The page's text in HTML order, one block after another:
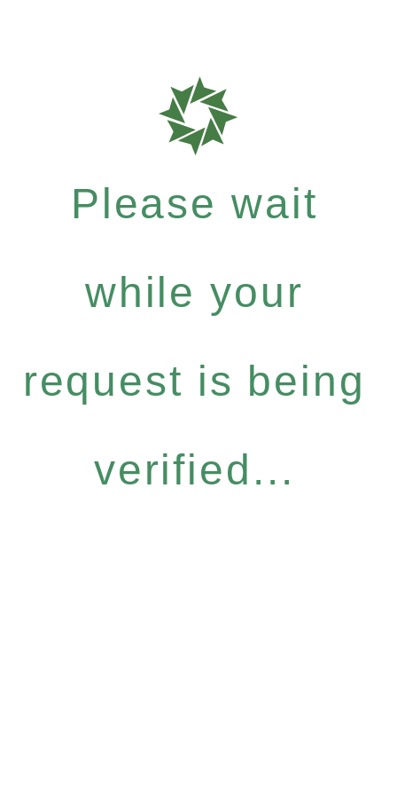
Please wait
while your
request is being
verified...